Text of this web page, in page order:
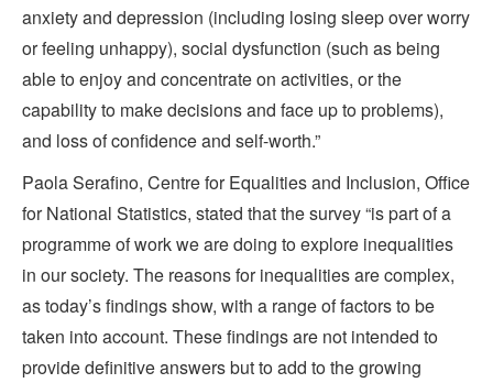
anxiety and depression (including losing sleep over worry
or feeling unhappy), social dysfunction (such as being
able to enjoy and concentrate on activities, or the
capability to make decisions and face up to problems),
and loss of confidence and self-worth.”
Paola Serafino, Centre for Equalities and Inclusion, Office
for National Statistics, stated that the survey “is part of a
programme of work we are doing to explore inequalities
in our society. The reasons for inequalities are complex,
as today’s findings show, with a range of factors to be
taken into account. These findings are not intended to
provide definitive answers but to add to the growing